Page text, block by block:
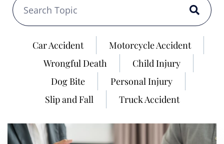
Car Accident
Motorcycle Accident
Wrongful Death
Child Injury
Dog Bite
Personal Injury
Slip and Fall
Truck Accident